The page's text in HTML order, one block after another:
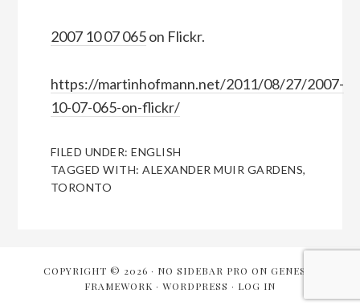
2007 10 07 065on Flickr.
https://martinhofmann.net/2011/08/27/2007-
10-07-065-on-flickr/
FILED UNDER:ENGLISH
TAGGED WITH:ALEXANDER MUIR GARDENS,
TORONTO
COPYRIGHT © 2026 · NO SIDEBAR PRO ON GENESIS
FRAMEWORK · WORDPRESS · LOG IN